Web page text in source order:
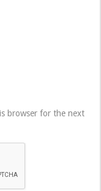
browser for the next